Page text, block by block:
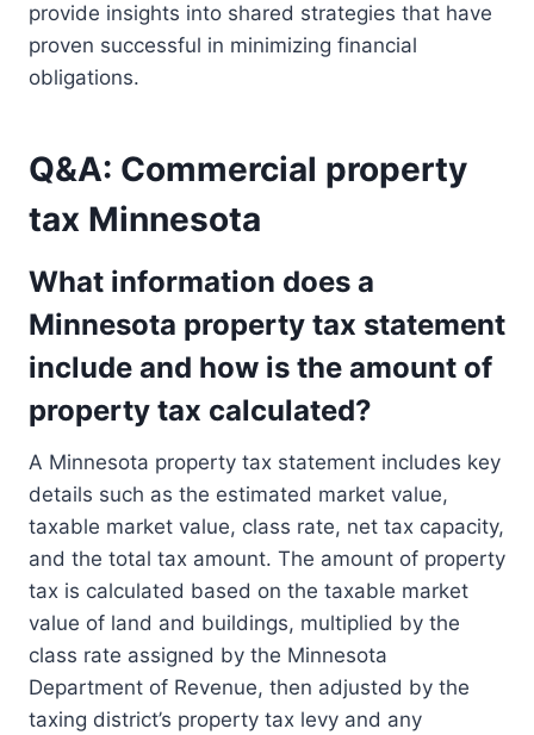
provide insights into shared strategies that have
proven successful in minimizing financial
obligations.
Q&A: Commercial property
tax Minnesota
What information does a
Minnesota property tax statement
include and how is the amount of
property tax calculated?
A Minnesota property tax statement includes key
details such as the estimated market value,
taxable market value, class rate, net tax capacity,
and the total tax amount. The amount of property
tax is calculated based on the taxable market
value of land and buildings, multiplied by the
class rate assigned by the Minnesota
Department of Revenue, then adjusted by the
taxing district’s property tax levy and any